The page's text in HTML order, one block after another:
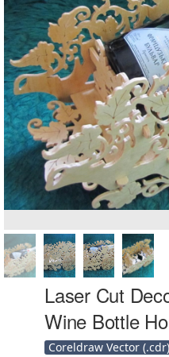
Laser Cut
Wine Bottle
Coreldraw Vector